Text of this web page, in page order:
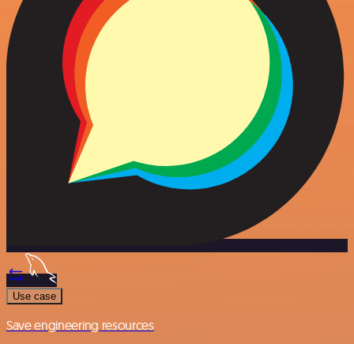
Use case
Save engineering resources